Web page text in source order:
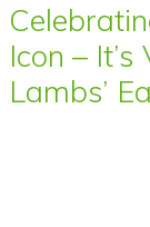
Icon –
Lambs’